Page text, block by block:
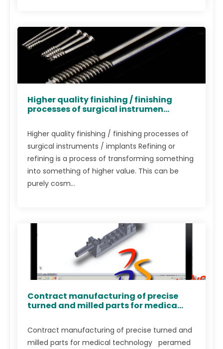
Higher quality finishing / finishing
processes of surgical instrumen...
Higher quality finishing / finishing processes of
surgical instruments / implants Refining or
refining is a process of transforming something
into something of higher value. This can be
purely cosm...
Contract manufacturing of precise
turned and milled parts for medica...
Contract manufacturing of precise turned and
milled parts for medical technology peramed